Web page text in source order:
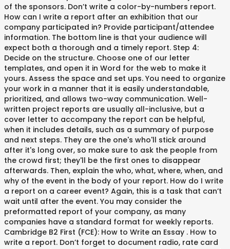
of the sponsors. Don’t write a color-by-numbers report.
How can I write a report after an exhibition that our
company participated in? Provide participant/attendee
information. The bottom line is that your audience will
expect both a thorough and a timely report. Step 4:
Decide on the structure. Choose one of our letter
templates, and open it in Word for the web to make it
yours. Assess the space and set ups. You need to organize
your work in a manner that it is easily understandable,
prioritized, and allows two-way communication. Well-
written project reports are usually all-inclusive, but a
cover letter to accompany the report can be helpful,
when it includes details, such as a summary of purpose
and next steps. They are the one's who'll stick around
after it's long over, so make sure to ask the people from
the crowd first; they'll be the first ones to disappear
afterwards. Then, explain the who, what, where, when, and
why of the event in the body of your report. How do I write
a report on a career event? Again, this is a task that can’t
wait until after the event. You may consider the
preformatted report of your company, as many
companies have a standard format for weekly reports.
Cambridge B2 First (FCE): How to Write an Essay . How to
write a report. Don’t forget to document radio, rate card